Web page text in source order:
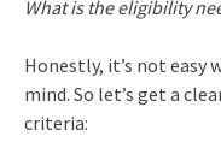
What is the eligibility
Honestly, it’s not easy
mind. So let’s get a
criteria: